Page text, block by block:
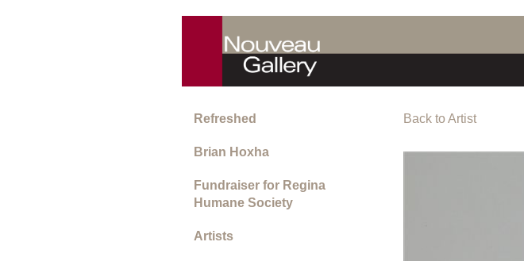
Refreshed
Brian Hoxha
Fundraiser for Regina
Humane Society
Artists
Back to Artist